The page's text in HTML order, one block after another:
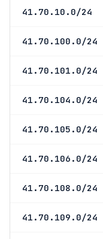
41.70.10.0/24
41.70.100.0/24
41.70.101.0/24
41.70.104.0/24
41.70.105.0/24
41.70.106.0/24
41.70.108.0/24
41.70.109.0/24